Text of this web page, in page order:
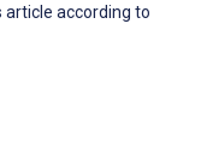
according to